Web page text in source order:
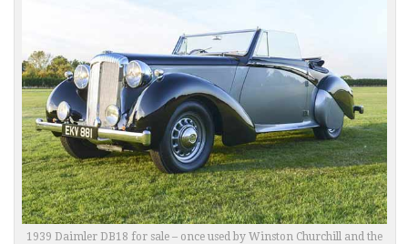
1939 Daimler DB18 for sale – once used by Winston Churchill and the